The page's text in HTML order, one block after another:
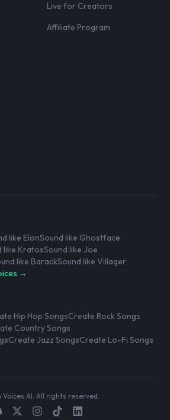
Live for Creators
Affiliate Program
like ElonSound like Ghostface
like KratosSound like Joe
like BarackSound like Villager
→
Hip Hop SongsCreate Rock Songs
Country Songs
Create Jazz SongsCreate Lo-Fi Songs
AI. All rights reserved.